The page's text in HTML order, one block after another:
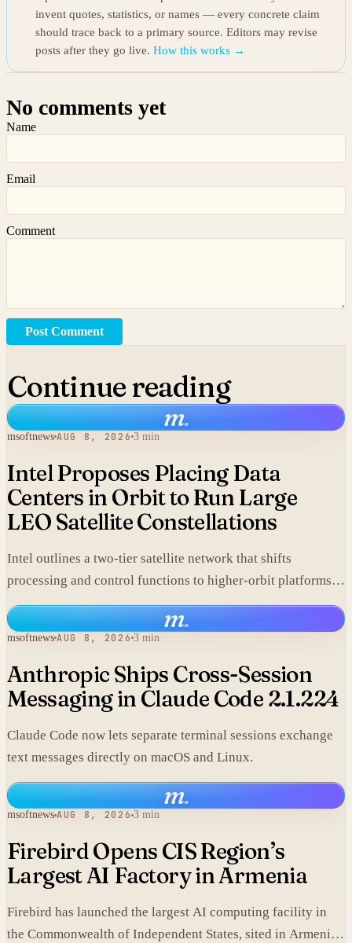
invent quotes, statistics, or names — every concrete claim
should trace back to a primary source. Editors may revise
posts after they go live. How this works →
No comments yet
Name
Email
Comment
Post Comment
Continue reading
m.
msoftnews AUG 8, 2026 3 min
Intel Proposes Placing Data
Centers in Orbit to Run Large
LEO Satellite Constellations
Intel outlines a two-tier satellite network that shifts
processing and control functions to higher-orbit platforms,
cutting dependence on ground stations for thousands of
simple LEO satellites.
m.
msoftnews AUG 8, 2026 3 min
Anthropic Ships Cross-Session
Messaging in Claude Code 2.1.224
Claude Code now lets separate terminal sessions exchange
text messages directly on macOS and Linux.
m.
msoftnews AUG 8, 2026 3 min
Firebird Opens CIS Region’s
Largest AI Factory in Armenia
Firebird has launched the largest AI computing facility in
the Commonwealth of Independent States, sited in Armenia